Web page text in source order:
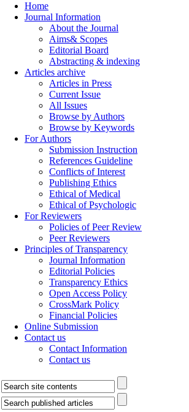
Home
Journal Information
About the Journal
Aims& Scopes
Editorial Board
Abstracting & indexing
Articles archive
Articles in Press
Current Issue
All Issues
Browse by Authors
Browse by Keywords
For Authors
Submission Instruction
References Guideline
Conflicts of Interest
Publishing Ethics
Ethical of Medical
Ethical of Psychologic
For Reviewers
Policies of Peer Review
Peer Reviewers
Principles of Transparency
Journal Information
Editorial Policies
Transparency Ethics
Open Access Policy
CrossMark Policy
Financial Policies
Online Submission
Contact us
Contact Information
Contact us